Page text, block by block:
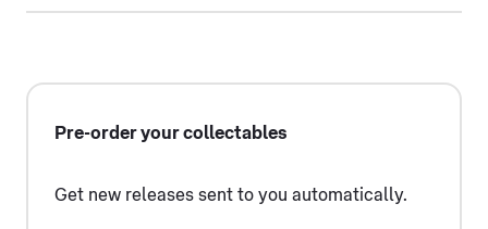
Pre-order your collectables
Get new releases sent to you automatically.